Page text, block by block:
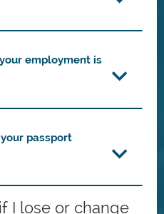
employment is
passport
I lose or change